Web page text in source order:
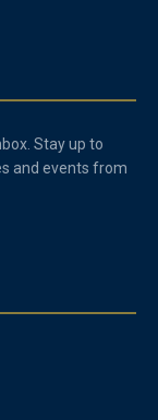
Stay up to
and events from